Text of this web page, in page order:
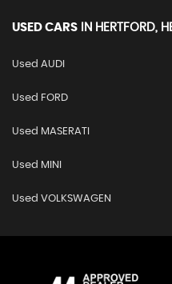
USED CARS IN HERTFORD,
Used AUDI
Used FORD
Used MASERATI
Used MINI
Used VOLKSWAGEN